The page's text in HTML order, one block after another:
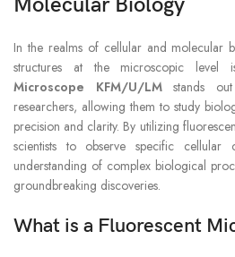
In the realms of cellular and molecular
structures at the microscopic
Microscope KFM/U/LMstands
researchers, allowing them to study
precision and clarity. By utilizing
scientists to observe specific cellular
understanding of complex biological
groundbreaking discoveries.
What is a Fluorescent